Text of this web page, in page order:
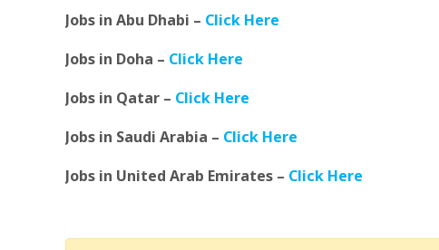
Jobs in Abu Dhabi – Click Here
Jobs in Doha – Click Here
Jobs in Qatar – Click Here
Jobs in Saudi Arabia – Click Here
Jobs in United Arab Emirates – Click Here